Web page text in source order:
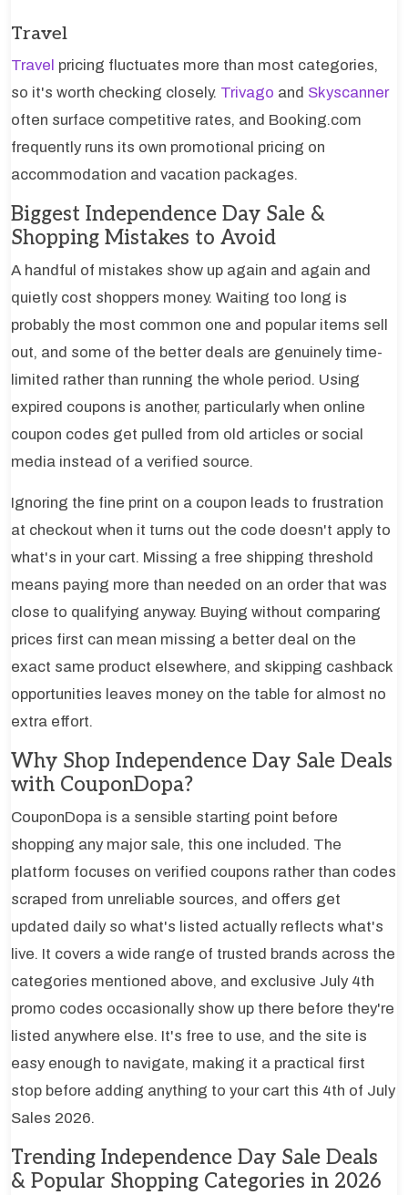
Travel
Travel pricing fluctuates more than most categories,
so it's worth checking closely. Trivago and Skyscanner
often surface competitive rates, and Booking.com
frequently runs its own promotional pricing on
accommodation and vacation packages.
Biggest Independence Day Sale &
Shopping Mistakes to Avoid
A handful of mistakes show up again and again and
quietly cost shoppers money. Waiting too long is
probably the most common one and popular items sell
out, and some of the better deals are genuinely time-
limited rather than running the whole period. Using
expired coupons is another, particularly when online
coupon codes get pulled from old articles or social
media instead of a verified source.
Ignoring the fine print on a coupon leads to frustration
at checkout when it turns out the code doesn't apply to
what's in your cart. Missing a free shipping threshold
means paying more than needed on an order that was
close to qualifying anyway. Buying without comparing
prices first can mean missing a better deal on the
exact same product elsewhere, and skipping cashback
opportunities leaves money on the table for almost no
extra effort.
Why Shop Independence Day Sale Deals
with CouponDopa?
CouponDopa is a sensible starting point before
shopping any major sale, this one included. The
platform focuses on verified coupons rather than codes
scraped from unreliable sources, and offers get
updated daily so what's listed actually reflects what's
live. It covers a wide range of trusted brands across the
categories mentioned above, and exclusive July 4th
promo codes occasionally show up there before they're
listed anywhere else. It's free to use, and the site is
easy enough to navigate, making it a practical first
stop before adding anything to your cart this 4th of July
Sales 2026.
Trending Independence Day Sale Deals
& Popular Shopping Categories in 2026